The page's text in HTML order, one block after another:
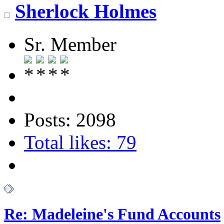
Sherlock Holmes
Sr. Member
Posts: 2098
Total likes: 79
Re: Madeleine's Fund Accounts